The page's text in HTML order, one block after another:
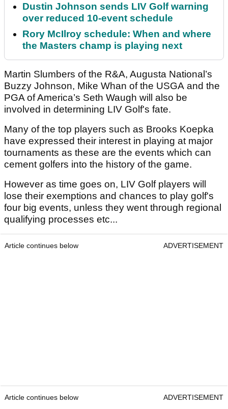
Dustin Johnson sends LIV Golf warning
over reduced 10-event schedule
Rory McIlroy schedule: When and where
the Masters champ is playing next
Martin Slumbers of the R&A, Augusta National’s
Buzzy Johnson, Mike Whan of the USGA and the
PGA of America’s Seth Waugh will also be
involved in determining LIV Golf's fate.
Many of the top players such as Brooks Koepka
have expressed their interest in playing at major
tournaments as these are the events which can
cement golfers into the history of the game.
However as time goes on, LIV Golf players will
lose their exemptions and chances to play golf's
four big events, unless they went through regional
qualifying processes etc...
Article continues below ADVERTISEMENT
Article continues below ADVERTISEMENT